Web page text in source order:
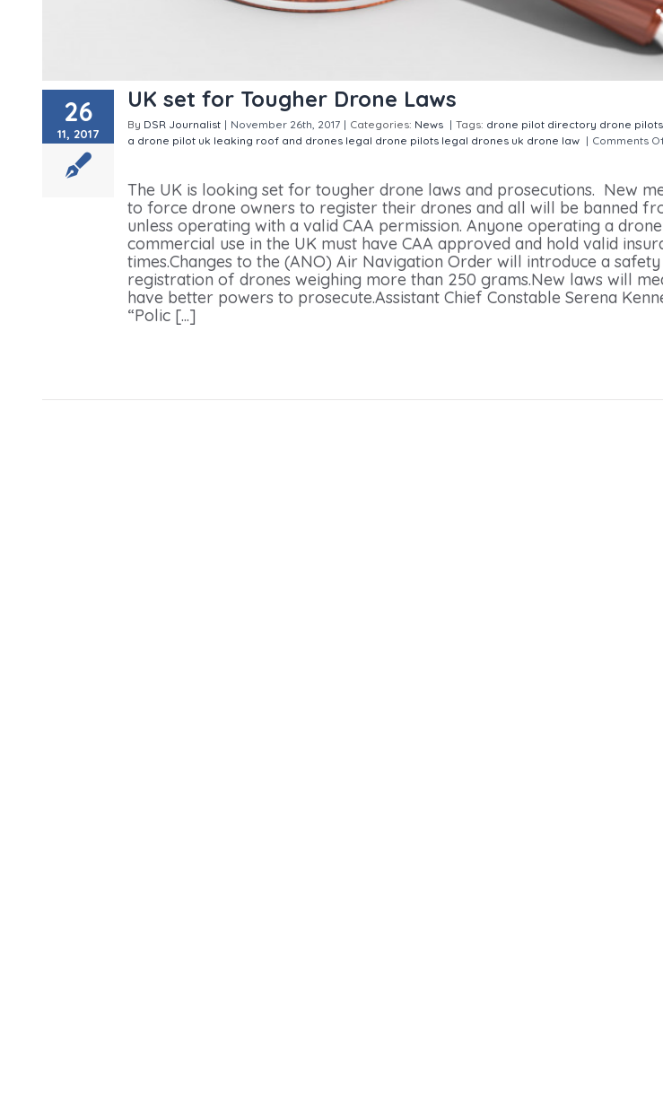
26
11, 2017
UK set for Tougher Drone Laws
By DSR Journalist | November 26th, 2017 | Categories: News | Tags: drone pilot directory drone
a drone pilot uk leaking roof and drones legal drone pilots legal drones uk drone law | Comments
The UK is looking set for tougher drone laws and prosecutions. New
to force drone owners to register their drones and all will be banned
unless operating with a valid CAA permission. Anyone operating a
commercial use in the UK must have CAA approved and hold valid
times.Changes to the (ANO) Air Navigation Order will introduce a
registration of drones weighing more than 250 grams.New laws will
have better powers to prosecute.Assistant Chief Constable Serena
“Polic [...]